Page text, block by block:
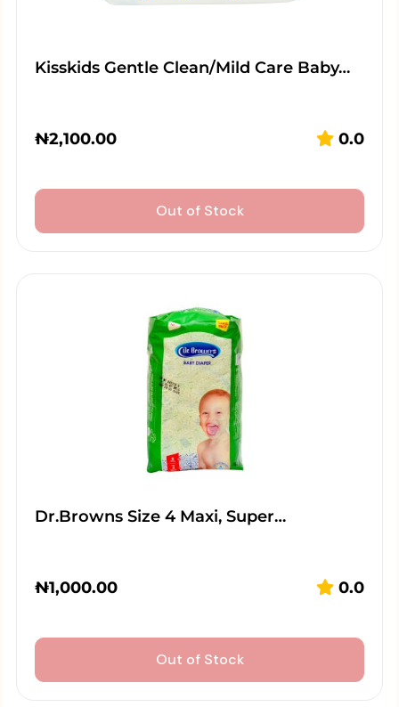
Kisskids Gentle Clean/Mild Care Baby…
₦2,100.00 0.0
Out of Stock
Dr.Browns Size 4 Maxi, Super…
₦1,000.00 0.0
Out of Stock